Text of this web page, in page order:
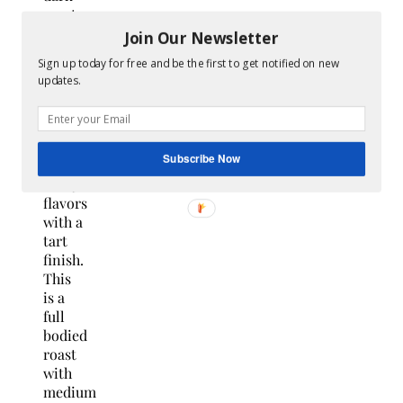
roast
blend
with a
9/10
intensity
offering
flavors
with a
tart
finish.
This
is a
full
bodied
roast
with
medium
Join Our Newsletter
Sign up today for free and be the first to get notified on new
updates.
Subscribe Now